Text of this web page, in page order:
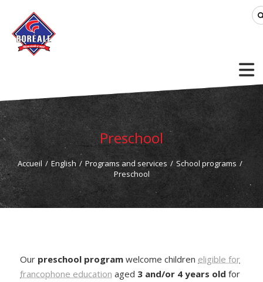
Preschool
Accueil / English / Programs and services / School programs /
Preschool
Our preschool program welcome children eligible for
francophone education aged 3 and/or 4 years old for